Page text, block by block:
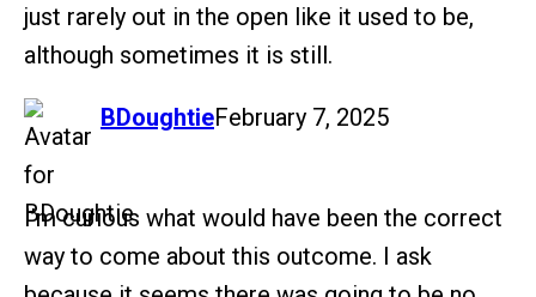
just rarely out in the open like it used to be,
although sometimes it is still.
BDoughtie
says: February 7, 2025
I’m curious what would have been the correct
way to come about this outcome. I ask